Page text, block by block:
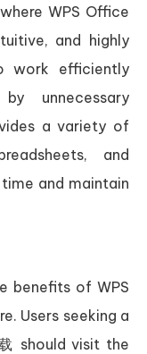
WPS Office
and highly
work efficiently
unnecessary
a variety of
and
and maintain
benefits of WPS
Users seeking a
should visit the